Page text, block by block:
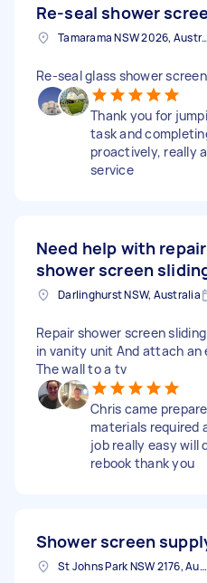
Re-seal shower
Tamarama NSW 2026, Australia
Re-seal glass shower screen
Thank you for
task and
proactively, really
service
Need help with
shower screen
Darlinghurst NSW, Australia
Repair shower screen
in vanity unit And attach an
The wall to a tv
Chris came
materials required
job really easy will
rebook thank you
Shower screen
St Johns Park NSW 2176, Australia